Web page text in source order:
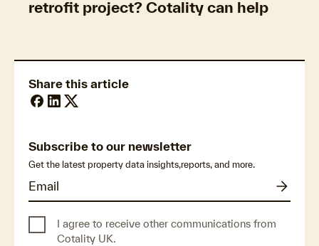
Share this article
Subscribe to our newsletter
Get the latest property data insights,reports, and more.
I agree to receive other communications from
Cotality UK.
retrofit project? Cotality can help